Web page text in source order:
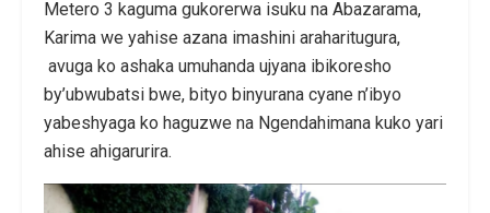
Metero 3 kaguma gukorerwa isuku na Abazarama,
Karima we yahise azana imashini araharitugura,
avuga ko ashaka umuhanda ujyana ibikoresho
by’ubwubatsi bwe, bityo binyurana cyane n’ibyo
yabeshyaga ko haguzwe na Ngendahimana kuko yari
ahise ahigarurira.